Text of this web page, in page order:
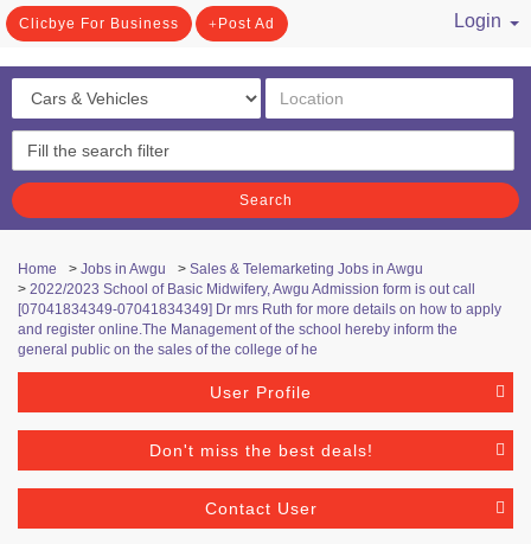
Clicbye For Business Post Ad
Login
Search
Home > Jobs in Awgu > Sales & Telemarketing Jobs in Awgu
> 2022/2023 School of Basic Midwifery, Awgu Admission form is out call
[07041834349-07041834349] Dr mrs Ruth for more details on how to apply
and register online.The Management of the school hereby inform the
general public on the sales of the college of he
User Profile
Don't miss the best deals!
Contact User